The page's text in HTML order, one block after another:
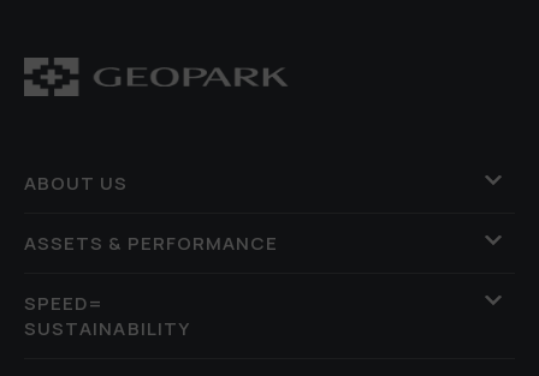
ABOUT US
ASSETS & PERFORMANCE
SPEED=
SUSTAINABILITY